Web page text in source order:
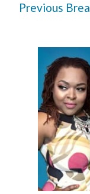
Previous